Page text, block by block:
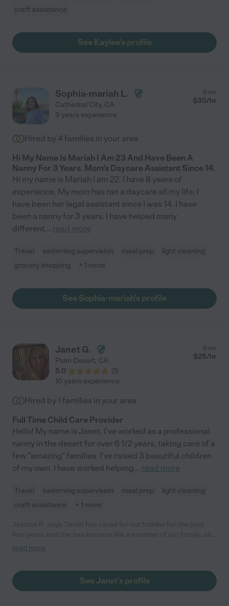
craft assistance
See Kaylee's profile
Sophia-mariah L.
Cathedral City, CA
from
$30/hr
9 years experience
Hired by 4 families in your area
Hi My Name Is Mariah I Am 23 And Have Been A
Nanny For 3 Years. Mom's Daycare Assistant Since 14.
Hi my name is Mariah I am 22. I have 8 years of
experience. My mom has ran a daycare all my life, I
have been her legal assistant since I was 14. I have
been a nanny for 3 years. I have helped many
different... read more
Travel swimming supervision meal prep
light cleaning
grocery shopping
+ 1 more
See Sophia-mariah's profile
Janet G.
Palm Desert, CA
5.0
(1)
from
$25/hr
10 years experience
Hired by 1 families in your area
Full Time Child Care Provider
Hello! My name is Janet. I've worked as a professional
nanny in the desert for over 6 1/2 years, taking care of a
few "amazing" families. I've raised 3 beautiful children
of my own. I have worked helping... read more
Travel swimming supervision meal prep
light cleaning
craft assistance
+ 1 more
also helped with our 2nd child after he was born and both of our
hands when we leave them with her. She goes above and
beyond with fun and creative arts and crafts, she brings new
read more
See Janet's profile